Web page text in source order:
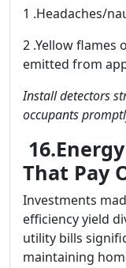
1 .Headaches/
2 .Yellow flames
emitted from
Install detectors
occupants
That Pay
Investments
efficiency yield
utility bills
maintaining